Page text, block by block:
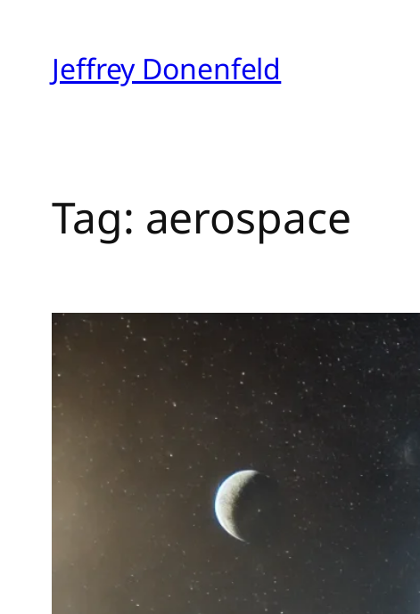
contentJeffrey Donenfeld
Tag: aerospace